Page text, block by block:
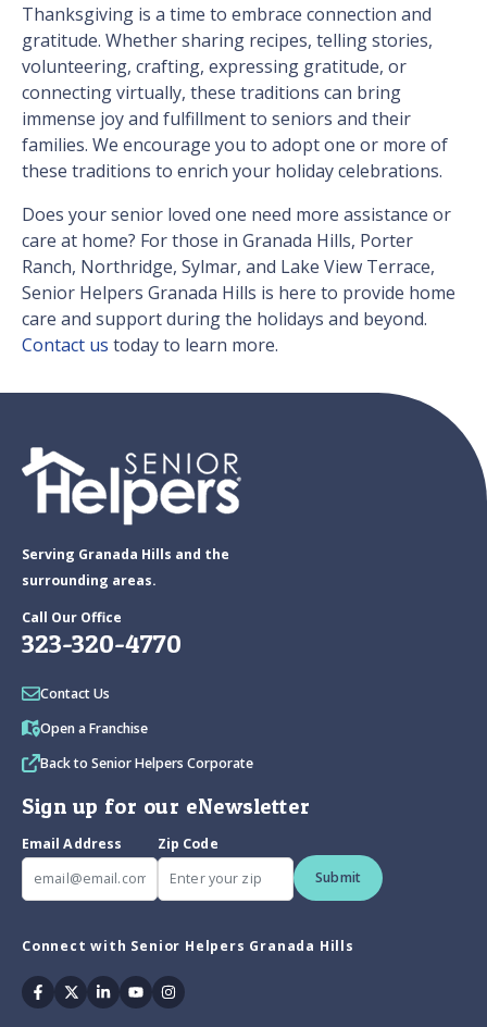
Thanksgiving is a time to embrace connection and
gratitude. Whether sharing recipes, telling stories,
volunteering, crafting, expressing gratitude, or
connecting virtually, these traditions can bring
immense joy and fulfillment to seniors and their
families. We encourage you to adopt one or more of
these traditions to enrich your holiday celebrations.
Does your senior loved one need more assistance or
care at home? For those in Granada Hills, Porter
Ranch, Northridge, Sylmar, and Lake View Terrace,
Senior Helpers Granada Hills is here to provide home
care and support during the holidays and beyond.
Contact us today to learn more.
Serving Granada Hills and the
surrounding areas.
Call Our Office
323-320-4770
Contact Us
Open a Franchise
Back to Senior Helpers Corporate
Sign up for our eNewsletter
Email Address
Zip Code
Submit
Connect with Senior Helpers Granada Hills
Facebook
TwitterLinkedin
YoutubeInstagram